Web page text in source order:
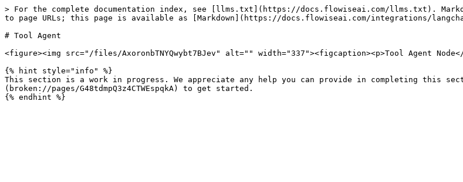
> For the complete documentation index, see [llms.txt](https://docs.flowiseai.com/llms.txt).
to page URLs; this page is available as [Markdown](https://docs.flowiseai.com/integrations/
# Tool Agent
<figure><img src="/files/AxoronbTNYQwybt7BJev" alt="" width="337"><figcaption><p>Tool Agent
{% hint style="info" %}
This section is a work in progress. We appreciate any help you can provide in completing this
(broken://pages/G48tdmpQ3z4CTWEspqkA) to get started.